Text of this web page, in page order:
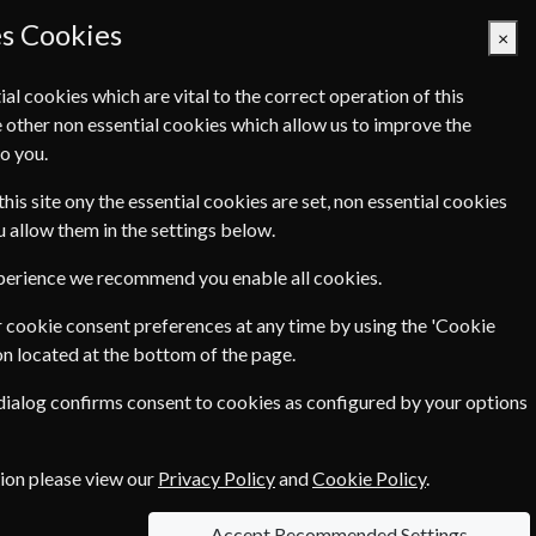
Basket Empty
€199.00
of
Cookies ×
cookies which are vital to the correct operation of this
other non essential cookies which allow us to improve the
you.
site ony the essential cookies are set, non essential cookies
allow them in the settings below.
we recommend you enable all cookies.
cookie consent preferences at any time by using the 'Cookie
located at the bottom of the page.
confirms consent to cookies as configured by your options
please view our Privacy PolicyandCookie Policy.